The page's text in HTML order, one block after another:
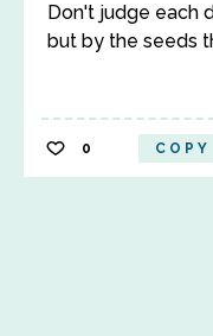
Don't judge each
but by the seeds
0 COPY